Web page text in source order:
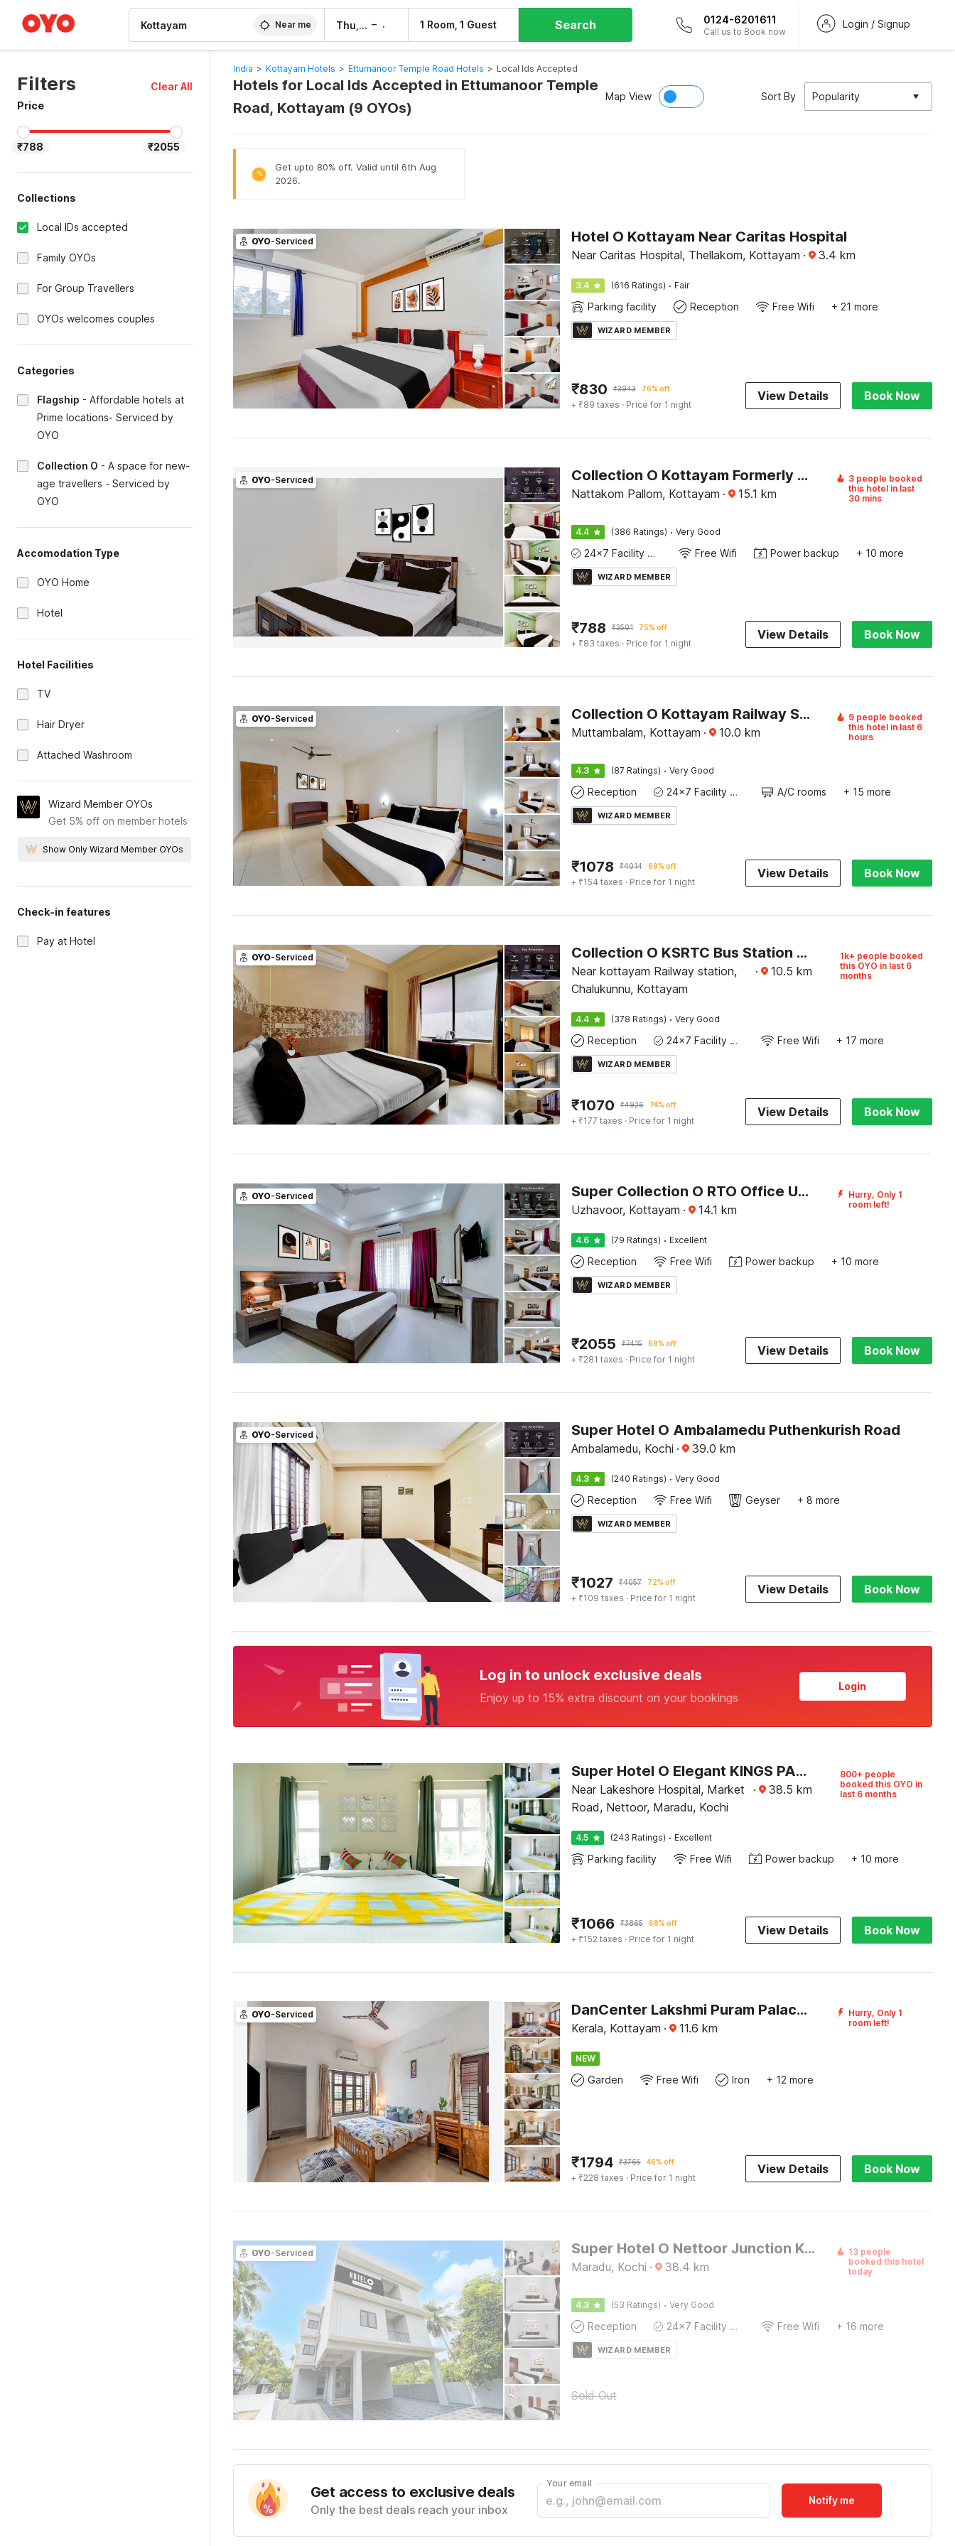
Near me Thu, 6 Aug – 1 Room, 1 Guest Search 0124-6201611
Call us to Book now
Login / Signup
Filters
Clear All
Price
₹788 ₹2055
Collections
Local IDs accepted
Family OYOs
For Group Travellers
OYOs welcomes couples
Categories
Flagship - Affordable hotels at
Prime locations- Serviced by
OYO
Collection O - A space for new-
age travellers - Serviced by
OYO
Accomodation Type
OYO Home
Hotel
Hotel Facilities
TV
Hair Dryer
Attached Washroom
Wizard Member OYOs
Get 5% off on member hotels
Show Only Wizard Member OYOs
Check-in features
Pay at Hotel
India > Kottayam Hotels > Ettumanoor Temple Road Hotels > Local Ids Accepted
Hotels for Local Ids Accepted in Ettumanoor Temple
Road, Kottayam (9 OYOs)
Map View Sort By Popularity
%
Get upto 80% off. Valid until 6th Aug
2026.
OYO-Serviced Hotel O Kottayam Near Caritas Hospital
Near Caritas Hospital, Thellakom, Kottayam · 3.4 km
3.4 (616 Ratings) · Fair
Parking facility Reception Free Wifi + 21 more
WIZARD MEMBER
₹830 ₹3943 76% off
+ ₹89 taxes · Price for 1 night
View Details Book Now
OYO-Serviced Collection O Kottayam Formerly Sap Inn
Nattakom Pallom, Kottayam · 15.1 km
3 people booked
this hotel in last
30 mins
4.4 (386 Ratings) · Very Good
24x7 Facility Manager Free Wifi Power backup + 10 more
WIZARD MEMBER
₹788 ₹3501 75% off
+ ₹83 taxes · Price for 1 night
View Details Book Now
OYO-Serviced Collection O Kottayam Railway Station
Muttambalam, Kottayam · 10.0 km
9 people booked
this hotel in last 6
hours
4.3 (87 Ratings) · Very Good
Reception 24x7 Facility Manager A/C rooms + 15 more
WIZARD MEMBER
₹1078 ₹4014 69% off
+ ₹154 taxes · Price for 1 night
View Details Book Now
OYO-Serviced Collection O KSRTC Bus Station Kottayam Formerly Hotel O Day Springs
Near kottayam Railway station,
Chalukunnu, Kottayam
· 10.5 km
1k+ people booked
this OYO in last 6
months
4.4 (378 Ratings) · Very Good
Reception 24x7 Facility Manager Free Wifi + 17 more
WIZARD MEMBER
₹1070 ₹4926 74% off
+ ₹177 taxes · Price for 1 night
View Details Book Now
OYO-Serviced Super Collection O RTO Office Uzhavoor Formerly Hotel Zodiac
Uzhavoor, Kottayam · 14.1 km
Hurry, Only 1
room left!
4.6 (79 Ratings) · Excellent
Reception Free Wifi Power backup + 10 more
WIZARD MEMBER
₹2055 ₹7415 68% off
+ ₹281 taxes · Price for 1 night
View Details Book Now
OYO-Serviced Super Hotel O Ambalamedu Puthenkurish Road
Ambalamedu, Kochi · 39.0 km
4.3 (240 Ratings) · Very Good
Reception Free Wifi Geyser + 8 more
WIZARD MEMBER
₹1027 ₹4057 72% off
+ ₹109 taxes · Price for 1 night
View Details Book Now
Log in to unlock exclusive deals
Enjoy up to 15% extra discount on your bookings
Login
Super Hotel O Elegant KINGS PARK RESIDENCY
Near Lakeshore Hospital, Market
Road, Nettoor, Maradu, Kochi
· 38.5 km
800+ people
booked this OYO in
last 6 months
4.5 (243 Ratings) · Excellent
Parking facility Free Wifi Power backup + 10 more
₹1066 ₹3865 68% off
+ ₹152 taxes · Price for 1 night
View Details Book Now
OYO-Serviced DanCenter Lakshmi Puram Palace, Kottayam
Kerala, Kottayam · 11.6 km
Hurry, Only 1
room left!
NEW
Garden Free Wifi Iron + 12 more
₹1794 ₹3765 46% off
+ ₹228 taxes · Price for 1 night
View Details Book Now
OYO-Serviced Super Hotel O Nettoor Junction Kochi Formerly Radhika Residency
Maradu, Kochi · 38.4 km
13 people
booked this hotel
today
4.3 (53 Ratings) · Very Good
Reception 24x7 Facility Manager Free Wifi + 16 more
WIZARD MEMBER
Sold Out
Get access to exclusive deals
Only the best deals reach your inbox
Your email
Notify me